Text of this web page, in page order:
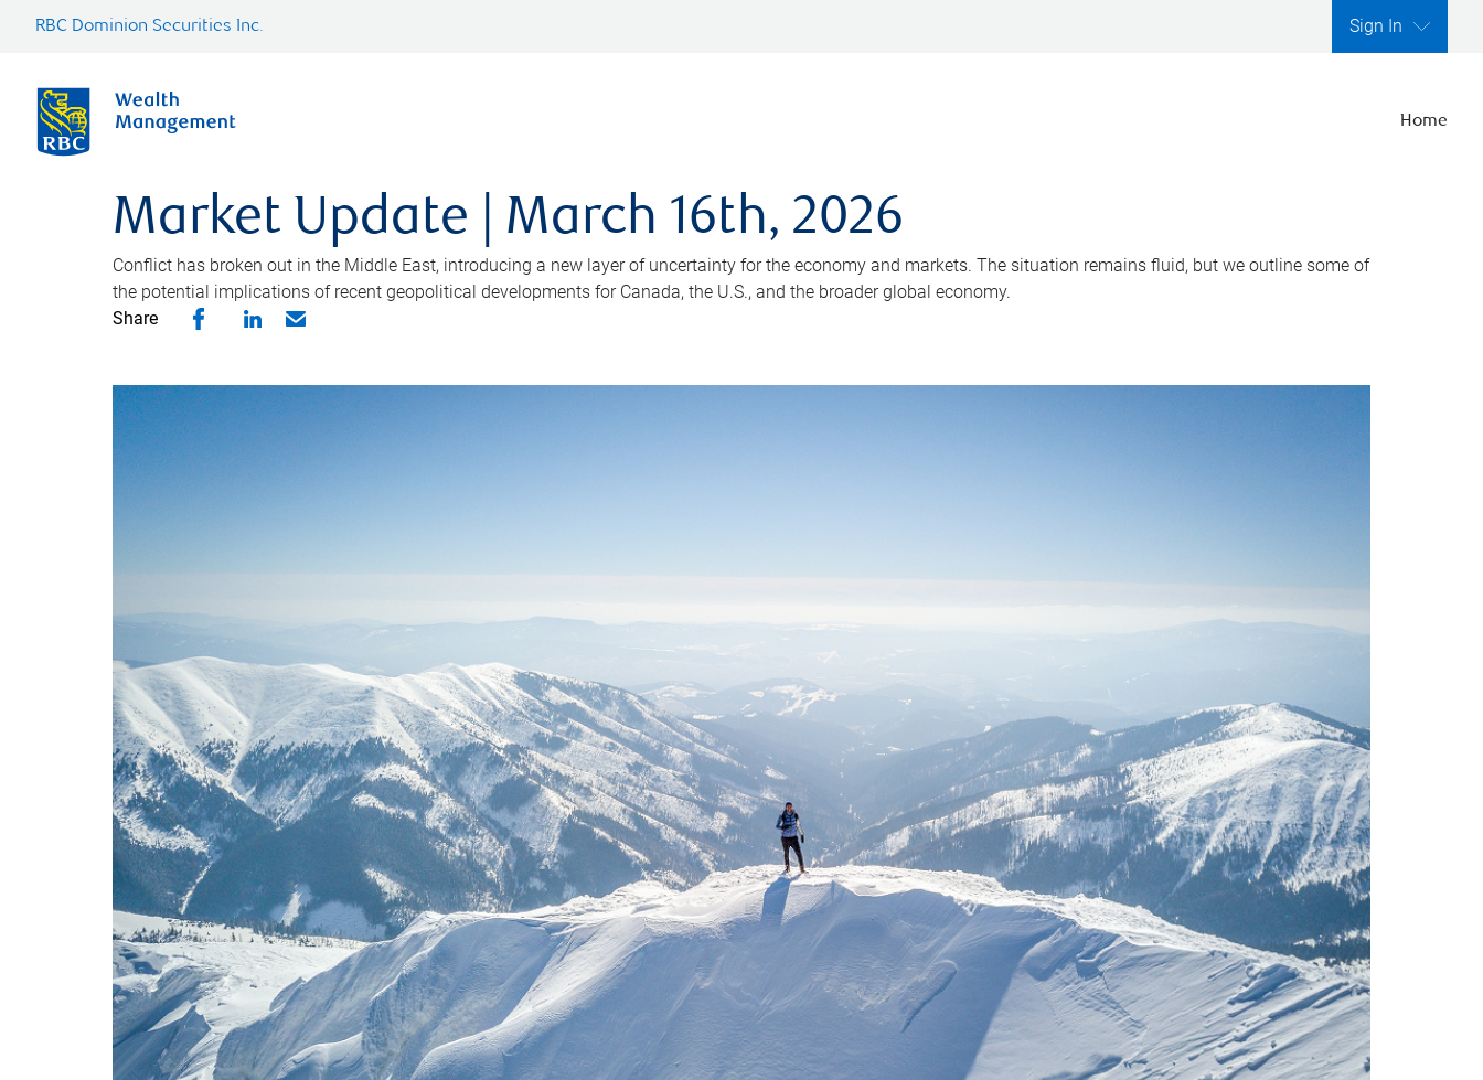
RBC Dominion Securities Inc. Sign In
Home
Market Update | March 16th, 2026
Conflict has broken out in the Middle East, introducing a new layer of uncertainty for the economy and markets. The situation remains fluid, but we outline some of
the potential implications of recent geopolitical developments for Canada, the U.S., and the broader global economy.
Share